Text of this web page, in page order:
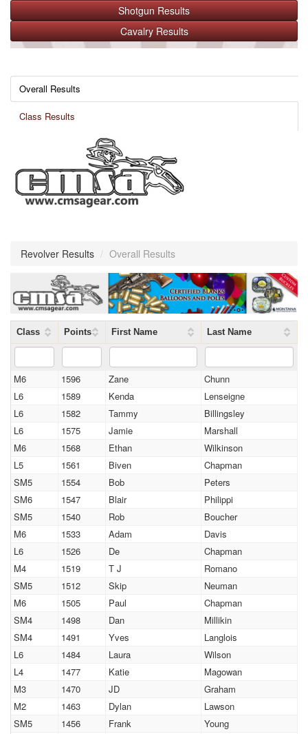
Shotgun Results
Cavalry Results
Overall Results
Class Results
Revolver Results / Overall Results
Class Points First Name Last Name
M6 1596 Zane
Chunn
L6
1589 Kenda
Lenseigne
L6
1582 Tammy
Billingsley
L6
1575 Jamie
Marshall
M6
1568 Ethan
Wilkinson
L5
1561 Biven
Chapman
SM5
1554 Bob
Peters
SM6
1547 Blair
Philippi
SM5
1540 Rob
Boucher
M6
1533 Adam
Davis
L6
1526 De
Chapman
M4
1519 T J
Romano
SM5
1512 Skip
Neuman
M6
1505 Paul
Chapman
SM4
1498 Dan
Millikin
SM4
1491 Yves
Langlois
L6
1484 Laura
Wilson
L4
1477 Katie
Magowan
M3
1470 JD
Graham
M2
1463 Dylan
Lawson
SM5
1456 Frank Young